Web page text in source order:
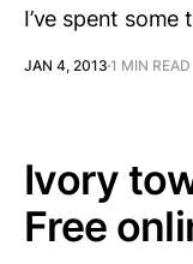
I’ve spent some
JAN 4, 2013 1 MIN READ
Ivory
Free